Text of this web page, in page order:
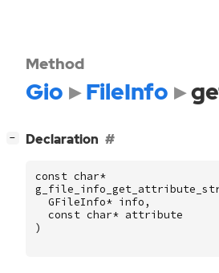
Method
Gio FileInfo
− Declaration
const char*
GFileInfo* info ,
const char* attribute
)